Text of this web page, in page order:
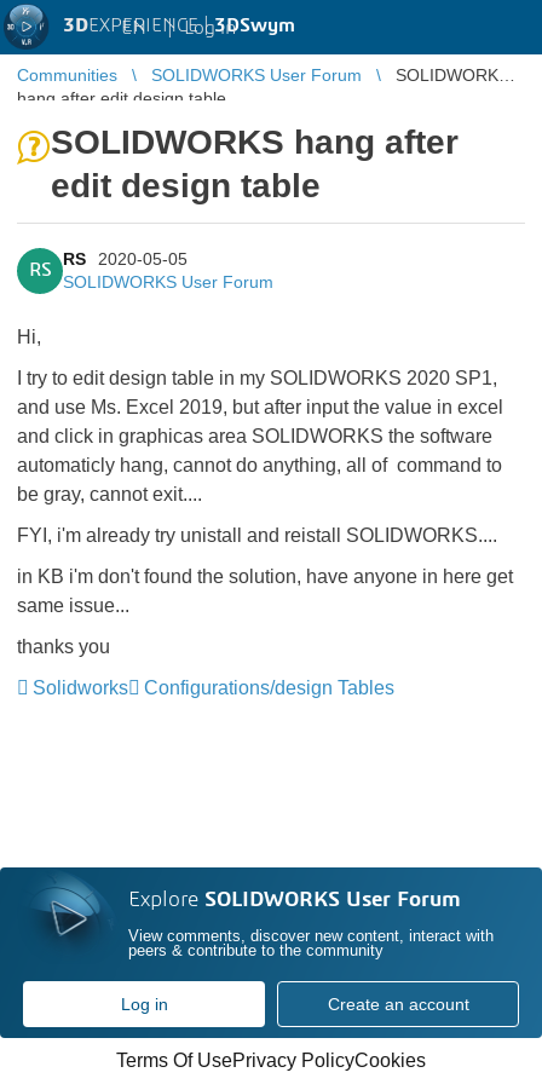
3DEXPERIENCE |3DSwym
EN | Log in
Communities SOLIDWORKS User Forum
SOLIDWORKS
hang after edit design table
SOLIDWORKS hang after
edit design table
RS
RS
2020-05-05
SOLIDWORKS User Forum
Hi,
I try to edit design table in my SOLIDWORKS 2020 SP1,
and use Ms. Excel 2019, but after input the value in excel
and click in graphicas area SOLIDWORKS the software
automaticly hang, cannot do anything, all of command to
be gray, cannot exit....
FYI, i'm already try unistall and reistall SOLIDWORKS....
in KB i'm don't found the solution, have anyone in here get
same issue...
thanks you
Solidworks
Configurations/design Tables
Explore SOLIDWORKS User Forum
View comments, discover new content, interact with
peers & contribute to the community
Log in Create an account
Terms Of UsePrivacy PolicyCookies